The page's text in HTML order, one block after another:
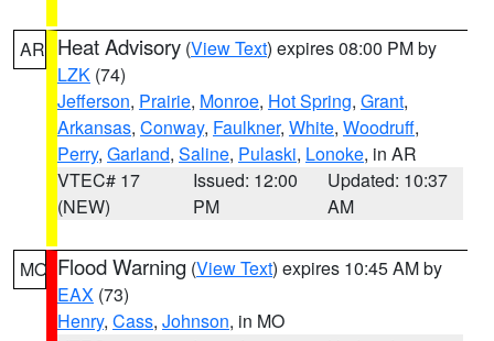
AR Heat Advisory (View Text) expires 08:00 PM by
LZK (74)
Jefferson, Prairie, Monroe, Hot Spring, Grant,
Arkansas, Conway, Faulkner, White, Woodruff,
Perry, Garland, Saline, Pulaski, Lonoke, in AR
VTEC# 17
(NEW)
Issued: 12:00
PM
Updated: 10:37
AM
MO Flood Warning (View Text) expires 10:45 AM by
EAX (73)
Henry, Cass, Johnson, in MO